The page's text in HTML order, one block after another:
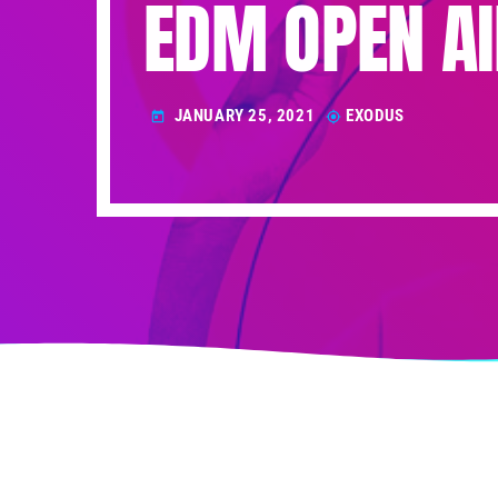
EDM OPEN
today JANUARY 25, 2021 my_location EXODUS